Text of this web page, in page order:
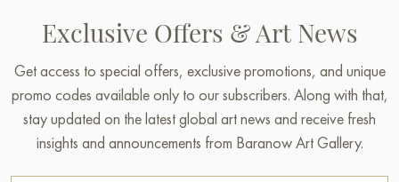
Exclusive Offers & Art News
Get access to special offers, exclusive promotions, and unique
promo codes available only to our subscribers. Along with that,
stay updated on the latest global art news and receive fresh
insights and announcements from Baranow Art Gallery.